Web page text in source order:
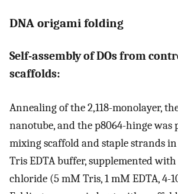
DNA origami folding
Self-assembly of DOs from
scaffolds:
Annealing of the 2,118-monolayer,
nanotube, and the p8064-hinge was
mixing scaffold and staple strands
Tris EDTA buffer, supplemented
chloride (5 mM Tris, 1 mM EDTA, 4-